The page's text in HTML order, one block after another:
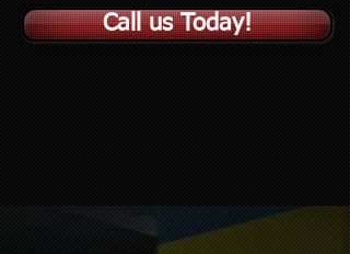
Call us Today!